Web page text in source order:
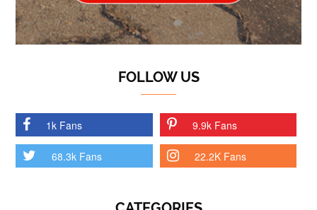
FOLLOW US
1k Fans 9.9k Fans
68.3k Fans 22.2K Fans